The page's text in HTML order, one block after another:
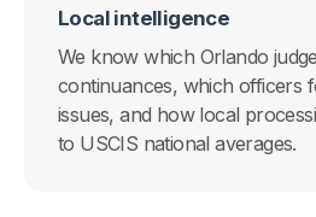
Local intelligence
We know which Orlando
continuances, which officers
issues, and how local
to USCIS national averages.